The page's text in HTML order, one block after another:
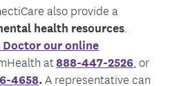
also provide a
health resources.
Doctor our online
at888-447-2526, or
4658.A representative can